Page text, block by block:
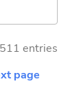
entries
page